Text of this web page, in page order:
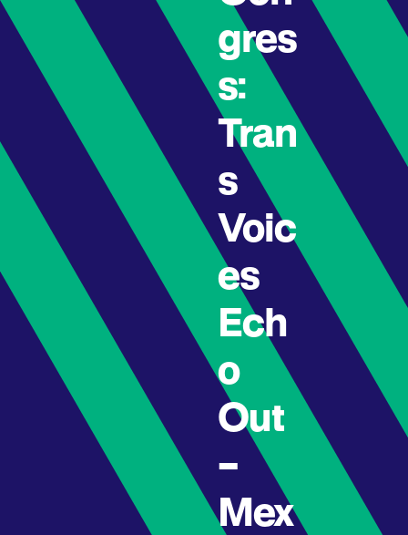
gres
s:
Tran
s
Voic
es
Ech
o
Out
–
Mex